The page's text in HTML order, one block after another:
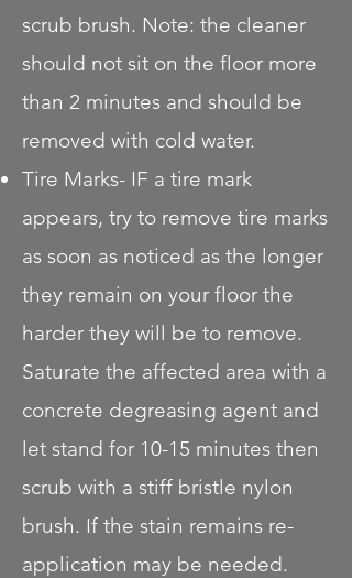
scrub brush. Note: the cleaner
should not sit on the floor more
than 2 minutes and should be
removed with cold water.
Tire Marks- IF a tire mark
appears, try to remove tire marks
as soon as noticed as the longer
they remain on your floor the
harder they will be to remove.
Saturate the affected area with a
concrete degreasing agent and
let stand for 10-15 minutes then
scrub with a stiff bristle nylon
brush. If the stain remains re-
application may be needed.